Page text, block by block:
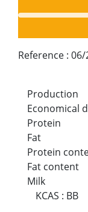
Reference : 06/
Production
Economical
Protein
Fat
Protein
Fat content
Milk
KCAS : BB